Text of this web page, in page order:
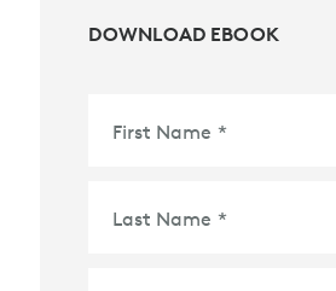
DOWNLOAD EBOOK
First Name *
Last Name *